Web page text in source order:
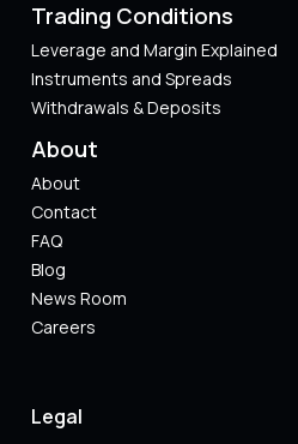
Trading Conditions
Leverage and Margin Explained
Instruments and Spreads
Withdrawals & Deposits
About
About
Contact
FAQ
Blog
News Room
Careers
Legal